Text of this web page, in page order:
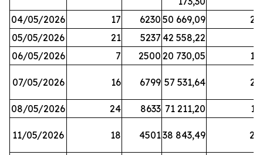
04/05/2026
17 6230 50 669,09
25
05/05/2026
21 5237 42 558,22
06/05/2026
7 2500 20 730,05 14
07/05/2026 16 6799 57 531,64 26
08/05/2026 24 8633 71 211,20 19
11/05/2026 18 450138 843,49 20